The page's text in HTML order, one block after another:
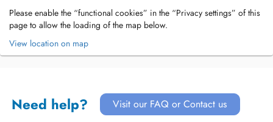
Please enable the “functional cookies” in the “Privacy settings” of this
page to allow the loading of the map below.
View location on map
Need help? Visit our FAQ or Contact us